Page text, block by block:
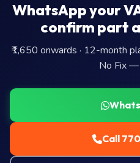
WhatsApp your
confirm part
₹1,650 onwards · 12-month
No Fix —
Call